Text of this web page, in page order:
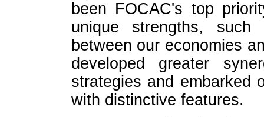
been FOCAC's top
unique strengths, such
between our economies
developed greater
strategies and embarked
with distinctive features.